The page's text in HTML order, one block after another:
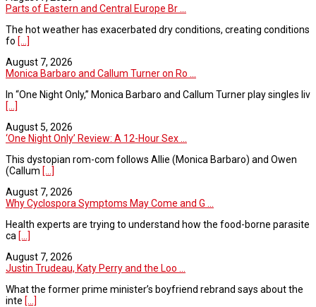
Parts of Eastern and Central Europe Br ...
The hot weather has exacerbated dry conditions, creating conditions
fo [...]
August 7, 2026
Monica Barbaro and Callum Turner on Ro ...
In “One Night Only,” Monica Barbaro and Callum Turner play singles liv
[...]
August 5, 2026
‘One Night Only’ Review: A 12-Hour Sex ...
This dystopian rom-com follows Allie (Monica Barbaro) and Owen
(Callum [...]
August 7, 2026
Why Cyclospora Symptoms May Come and G ...
Health experts are trying to understand how the food-borne parasite
ca [...]
August 7, 2026
Justin Trudeau, Katy Perry and the Loo ...
What the former prime minister’s boyfriend rebrand says about the
inte [...]